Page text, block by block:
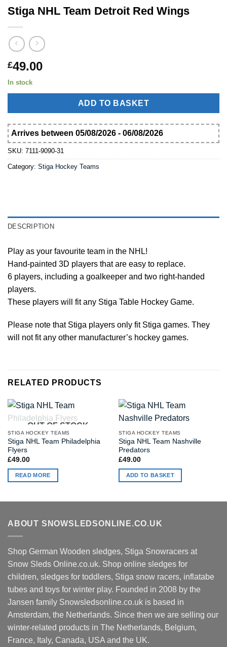
Stiga NHL Team Detroit Red Wings
£49.00
In stock
ADD TO BASKET
Arrives between 05/08/2026 - 06/08/2026
SKU: 7111-9090-31
Category: Stiga Hockey Teams
DESCRIPTION
Play as your favourite team in the NHL!
Hand-painted 3D players that are easy to replace.
6 players, including a goalkeeper and two right-handed
players.
These players will fit any Stiga Table Hockey Game.
Please note that Stiga players only fit Stiga games. They
will not fit any other manufacturer’s hockey games.
RELATED PRODUCTS
OUT OF STOCK
STIGA HOCKEY TEAMS
Stiga NHL Team Philadelphia
Flyers
£49.00
READ MORE
STIGA HOCKEY TEAMS
Stiga NHL Team Nashville
Predators
£49.00
ADD TO BASKET
ABOUT SNOWSLEDSONLINE.CO.UK
Shop German Wooden sledges, Stiga Snowracers at
Snow Sleds Online.co.uk. Shop online sledges for
children, sledges for toddlers, Stiga snow racers, inflatabe
tubes and toys for winter play. Founded in 2008 by the
Jansen family Snowsledsonline.co.uk is based in
Amsterdam, the Netherlands. Since then we are selling our
winter-related products in The Netherlands, Belgium,
France, Italy, Canada, USA and the UK.